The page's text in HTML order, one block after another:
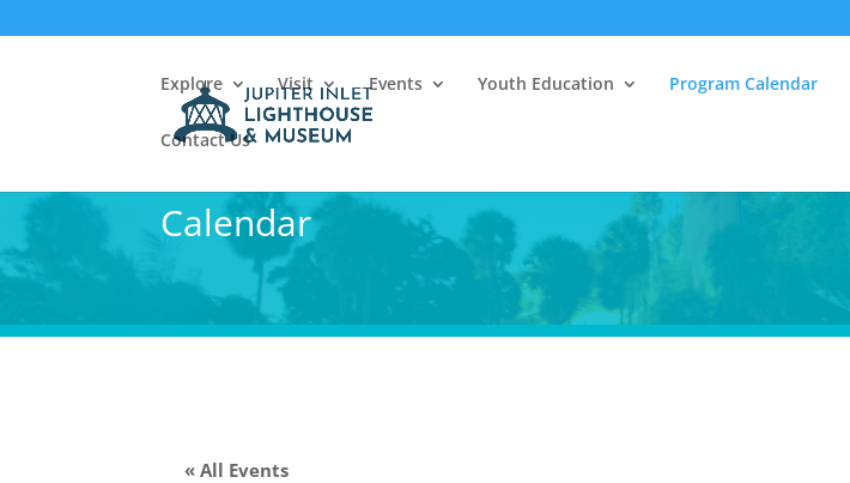
Explore Visit Events Youth Education Program Calendar
Contact Us
Calendar
« All Events